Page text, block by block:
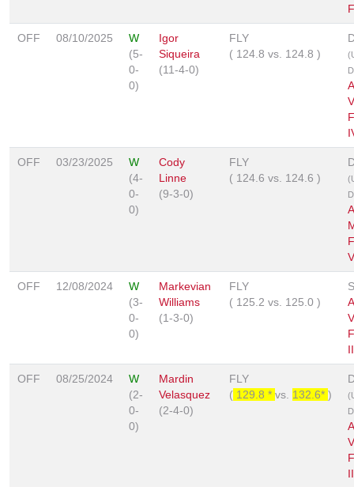
OFF 08/10/2025
W
(5-
0-
0)
Igor
Siqueira
(11-4-0)
FLY
( 124.8 vs. 124.8 )
OFF 03/23/2025
W
(4-
0-
0)
Cody
Linne
(9-3-0)
FLY
( 124.6 vs. 124.6 )
OFF 12/08/2024
W
(3-
0-
0)
Markevian
Williams
(1-3-0)
FLY
( 125.2 vs. 125.0 )
OFF 08/25/2024
W
(2-
0-
0)
Mardin
Velasquez
(2-4-0)
FLY
( 129.8 * vs. 132.6* )
II